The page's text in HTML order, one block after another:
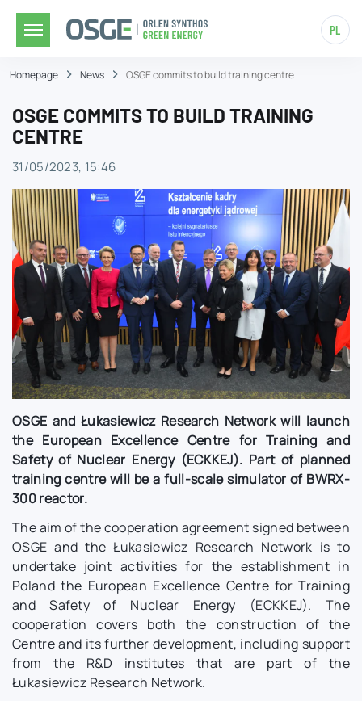
PL
Homepage News OSGE commits to build training centre
OSGE COMMITS TO BUILD TRAINING
CENTRE
31/05/2023, 15:46
OSGE and Łukasiewicz Research Network will launch
the European Excellence Centre for Training and
Safety of Nuclear Energy (ECKKEJ). Part of planned
training centre will be a full-scale simulator of BWRX-
300 reactor.
The aim of the cooperation agreement signed between
OSGE and the Łukasiewicz Research Network is to
undertake joint activities for the establishment in
Poland the European Excellence Centre for Training
and Safety of Nuclear Energy (ECKKEJ). The
cooperation covers both the construction of the
Centre and its further development, including support
from the R&D institutes that are part of the
Łukasiewicz Research Network.